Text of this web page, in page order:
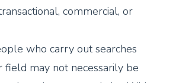
commercial, or
who carry out searches
field may not necessarily be